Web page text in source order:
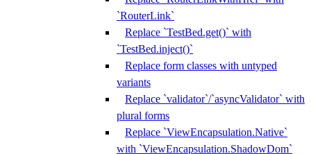
`RouterLink`
Replace `TestBed.get()` with
`TestBed.inject()`
Replace form classes with untyped
variants
Replace `validator`/`asyncValidator` with
plural forms
Replace `ViewEncapsulation.Native`
with `ViewEncapsulation.ShadowDom`